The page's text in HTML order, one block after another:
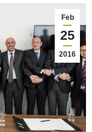
Feb
25
2016